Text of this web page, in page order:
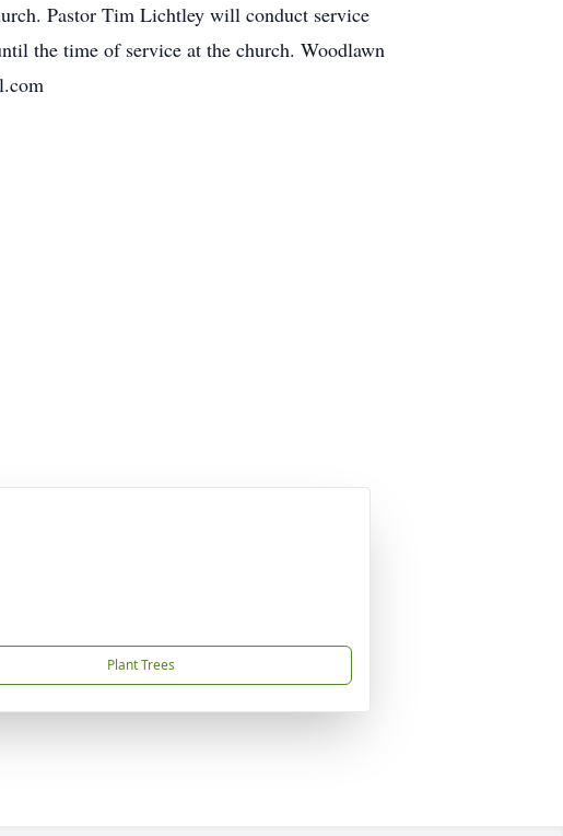
Pastor Tim Lichtley will conduct service
the time of service at the church. Woodlawn
Plant Trees